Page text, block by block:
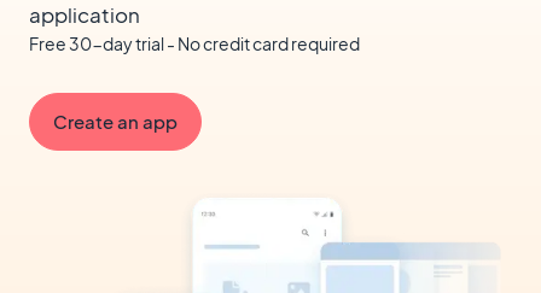
application
Free 30-day trial - No credit card required
Create an app